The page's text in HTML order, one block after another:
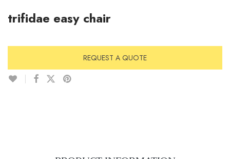
trifidae easy chair
REQUEST A QUOTE